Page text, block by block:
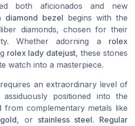
both aficionados and new
diamond bezel begins with the
diamonds, chosen for their
Whether adorning a rolex
rolex lady datejust, these stones
watch into a masterpiece.
an extraordinary level of
positioned into the
from complementary metals like
, or stainless steel. Regular